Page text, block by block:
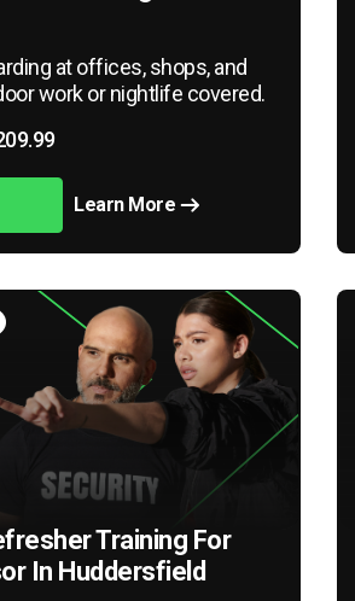
at offices, shops, and
work or nightlife covered.
Learn More
Training For
In Huddersfield